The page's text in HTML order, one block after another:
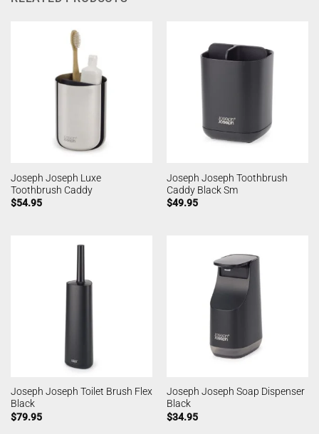
Joseph Joseph Luxe
Toothbrush Caddy
$54.95
Joseph Joseph Toothbrush
Caddy Black Sm
$49.95
Joseph Joseph Toilet Brush Flex
Black
$79.95
Joseph Joseph Soap Dispenser
Black
$34.95